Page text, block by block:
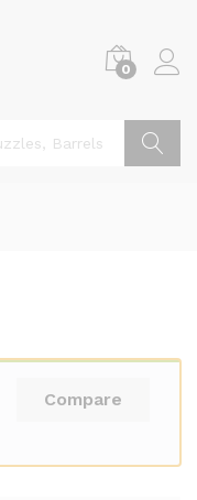
0
Compare